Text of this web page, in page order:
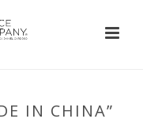
IN CHINA”